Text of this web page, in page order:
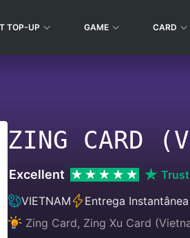
TOP-UP GAME CARD
ZING CARD
Excellent
VIETNAM
Entrega Instantânea
Zing Card, Zing Xu Card